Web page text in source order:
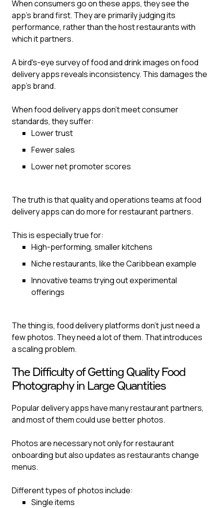
When consumers go on these apps, they see the
app’s brand first. They are primarily judging its
performance, rather than the host restaurants with
which it partners.
A bird's-eye survey of food and drink images on food
delivery apps reveals inconsistency. This damages the
app’s brand.
When food delivery apps don’t meet consumer
standards, they suffer:
Lower trust
Fewer sales
Lower net promoter scores
The truth is that quality and operations teams at food
delivery apps can do more for restaurant partners.
This is especially true for:
High-performing, smaller kitchens
Niche restaurants, like the Caribbean example
Innovative teams trying out experimental
offerings
The thing is, food delivery platforms don’t just need a
few photos. They need a lot of them. That introduces
a scaling problem.
The Difficulty of Getting Quality Food
Photography in Large Quantities
Popular delivery apps have many restaurant partners,
and most of them could use better photos.
Photos are necessary not only for restaurant
onboarding but also updates as restaurants change
menus.
Different types of photos include:
Single items